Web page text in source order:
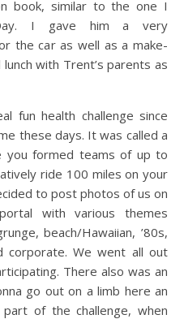
book, similar to the one I
I gave him a very
the car as well as a make-
with Trent’s parents as
fun health challenge since
these days. It was called a
you formed teams of up to
ride 100 miles on your
to post photos of us on
with various themes
beach/Hawaiian, ’80s,
corporate. We went all out
There also was an
go out on a limb here an
of the challenge, when